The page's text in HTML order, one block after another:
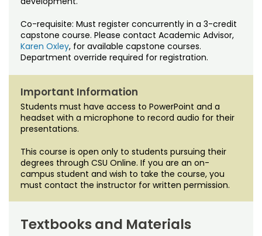
Noncredit Courses
All-University Core Curriculum
Free Online Courses
Osher Lifelong Learning Institute
Students
Contact Us
My Account
My Courses
Co-requisite: Must register concurrently in a 3-credit
capstone course. Please contact Academic Advisor,
Karen Oxley, for available capstone courses.
Department override required for registration.
Important Information
Students must have access to PowerPoint and a
headset with a microphone to record audio for their
presentations.
This course is open only to students pursuing their
degrees through CSU Online. If you are an on-
campus student and wish to take the course, you
must contact the instructor for written permission.
Textbooks and Materials